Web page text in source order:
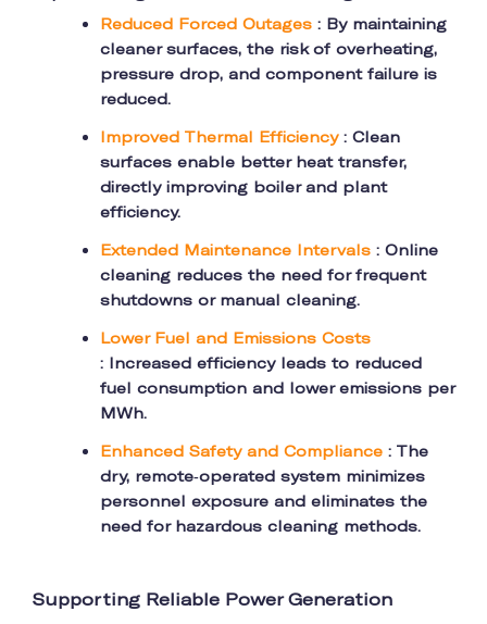
Reduced Forced Outages : By maintaining
cleaner surfaces, the risk of overheating,
pressure drop, and component failure is
reduced.
Improved Thermal Efficiency: Clean
surfaces enable better heat transfer,
directly improving boiler and plant
efficiency.
Extended Maintenance Intervals : Online
cleaning reduces the need for frequent
shutdowns or manual cleaning.
Lower Fuel and Emissions Costs
: Increased efficiency leads to reduced
fuel consumption and lower emissions per
MWh.
Enhanced Safety and Compliance : The
dry, remote-operated system minimizes
personnel exposure and eliminates the
need for hazardous cleaning methods.
Supporting Reliable Power Generation